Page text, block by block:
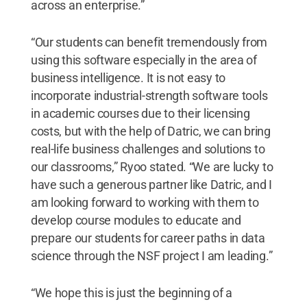
across an enterprise.”
“Our students can benefit tremendously from
using this software especially in the area of
business intelligence. It is not easy to
incorporate industrial-strength software tools
in academic courses due to their licensing
costs, but with the help of Datric, we can bring
real-life business challenges and solutions to
our classrooms,” Ryoo stated. “We are lucky to
have such a generous partner like Datric, and I
am looking forward to working with them to
develop course modules to educate and
prepare our students for career paths in data
science through the NSF project I am leading.”
“We hope this is just the beginning of a